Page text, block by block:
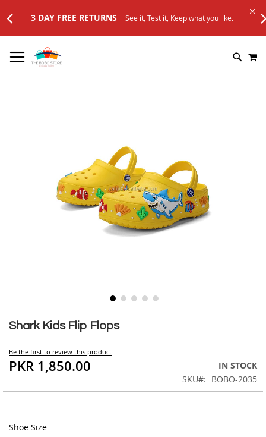
3 DAY FREE RETURNS See it, Test it, Keep what you like.
TO
CONTENT
Shark Kids Flip Flops
Be the first to review this product
PKR 1,850.00
IN STOCK
SKU
BOBO-2035
Shoe Size
to
beginning
of
the
gallery